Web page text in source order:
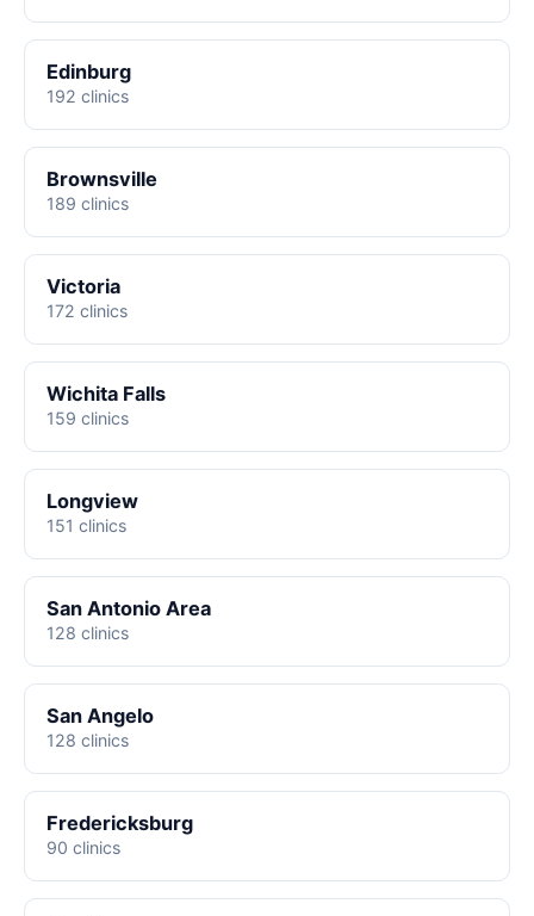
Edinburg
192 clinics
Brownsville
189 clinics
Victoria
172 clinics
Wichita Falls
159 clinics
Longview
151 clinics
San Antonio Area
128 clinics
San Angelo
128 clinics
Fredericksburg
90 clinics